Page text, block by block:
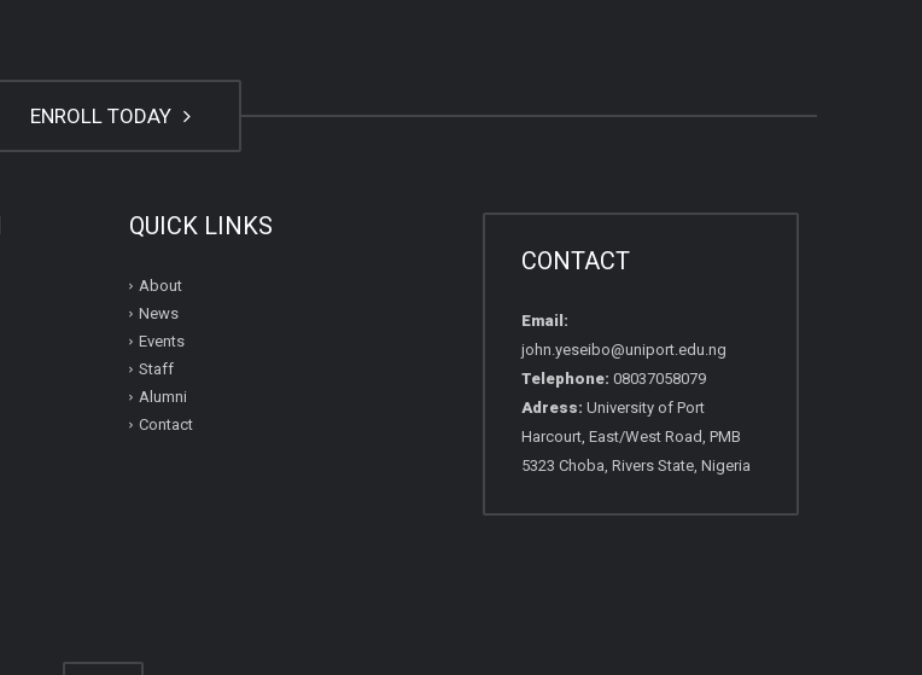
ENROLL TODAY
QUICK LINKS
About
News
Events
Staff
Alumni
Contact
CONTACT
Email:
john.yeseibo@uniport.edu.ng
Telephone: 08037058079
Adress: University of Port
Harcourt, East/West Road, PMB
5323 Choba, Rivers State, Nigeria